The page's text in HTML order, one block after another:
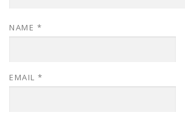
NAME *
EMAIL *